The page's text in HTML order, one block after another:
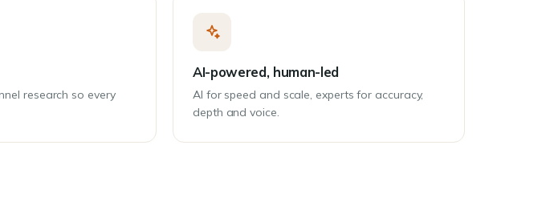
research so every
AI-powered, human-led
AI for speed and scale, experts for accuracy,
depth and voice.